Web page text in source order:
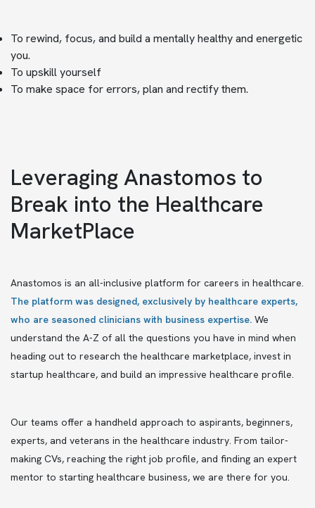
To rewind, focus, and build a mentally healthy and energetic
you.
To upskill yourself
To make space for errors, plan and rectify them.
Leveraging Anastomos to
Break into the Healthcare
MarketPlace
Anastomos is an all-inclusive platform for careers in healthcare.
The platform was designed, exclusively by healthcare experts,
who are seasoned clinicians with business expertise. We
understand the A-Z of all the questions you have in mind when
heading out to research the healthcare marketplace, invest in
startup healthcare, and build an impressive healthcare profile.
Our teams offer a handheld approach to aspirants, beginners,
experts, and veterans in the healthcare industry. From tailor-
making CVs, reaching the right job profile, and finding an expert
mentor to starting healthcare business, we are there for you.